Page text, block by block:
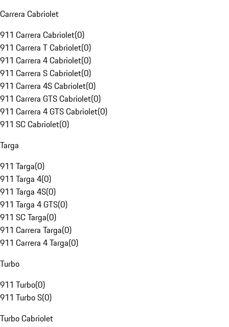
Carrera Cabriolet
911 Carrera Cabriolet(0)
911 Carrera T Cabriolet(0)
911 Carrera 4 Cabriolet(0)
911 Carrera S Cabriolet(0)
911 Carrera 4S Cabriolet(0)
911 Carrera GTS Cabriolet(0)
911 Carrera 4 GTS Cabriolet(0)
911 SC Cabriolet(0)
Targa
911 Targa(0)
911 Targa 4(0)
911 Targa 4S(0)
911 Targa 4 GTS(0)
911 SC Targa(0)
911 Carrera Targa(0)
911 Carrera 4 Targa(0)
Turbo
911 Turbo(0)
911 Turbo S(0)
Turbo Cabriolet